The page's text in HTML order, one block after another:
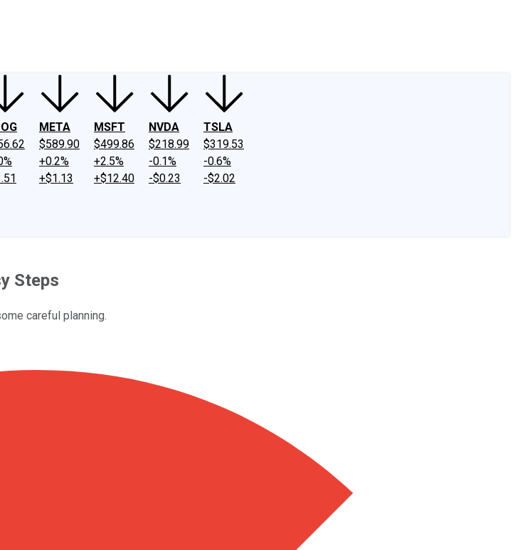
META
$589.90
+0.2%
+$1.13
MSFT
$499.86
+2.5%
+$12.40
NVDA
$218.99
-0.1%
-$0.23
TSLA
$319.53
-0.6%
-$2.02
Steps
careful planning.